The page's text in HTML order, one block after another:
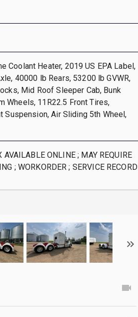
Coolant Heater, 2019 US EPA Label,
40000 lb Rears, 53200 lb GVWR,
Mid Roof Sleeper Cab, Bunk
Wheels, 11R22.5 Front Tires,
Suspension, Air Sliding 5th Wheel,
ONLINE ; MAY REQUIRE
; WORKORDER ; SERVICE RECORD